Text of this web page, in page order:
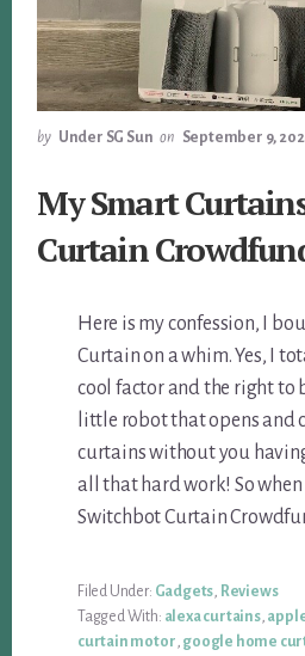
by Under SG Sun on September 9,
My Smart
Curtain
Here is my confession, I
Curtain on a whim. Yes, I
cool factor and the right to
little robot that opens and
curtains without you
all that hard work! So
Switchbot Curtain
Filed Under: Gadgets, Reviews
Tagged With: alexa curtains,
curtain motor, google home